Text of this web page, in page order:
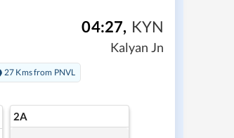
04:27, KYN
Kalyan Jn
27 Kms from PNVL
2A